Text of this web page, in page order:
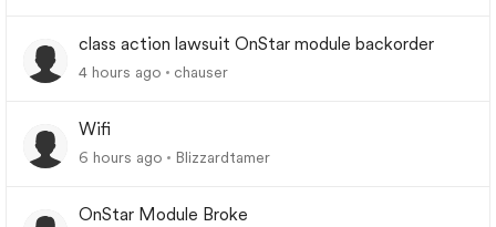
class action lawsuit OnStar module backorder
4 hours ago chauser
Wifi
6 hours ago Blizzardtamer
OnStar Module Broke